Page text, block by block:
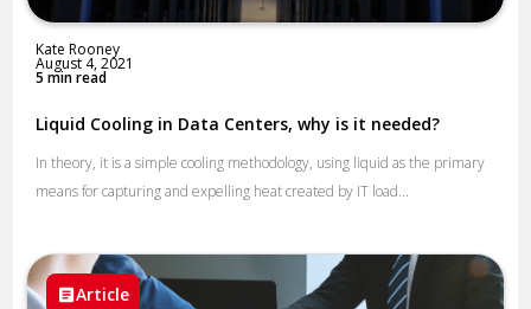
Kate Rooney
August 4, 2021
5 min read
Liquid Cooling in Data Centers, why is it needed?
In theory, it is a simple cooling methodology, using liquid as the primary
means for capturing and expelling heat created by IT load...
Article